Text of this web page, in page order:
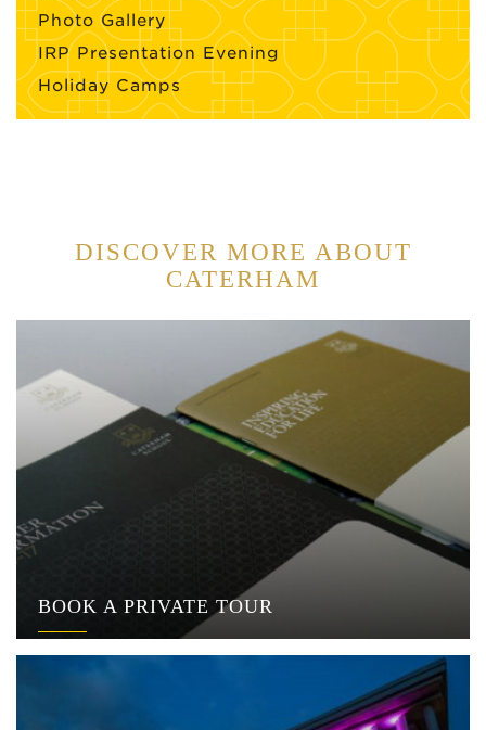
Photo Gallery
IRP Presentation Evening
Holiday Camps
DISCOVER MORE ABOUT
CATERHAM
BOOK A PRIVATE TOUR